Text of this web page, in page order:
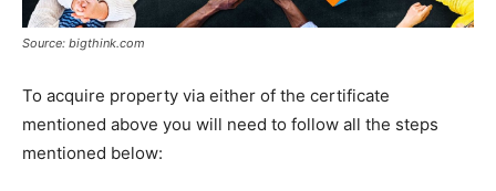
Source: bigthink.com
To acquire property via either of the certificate
mentioned above you will need to follow all the steps
mentioned below: